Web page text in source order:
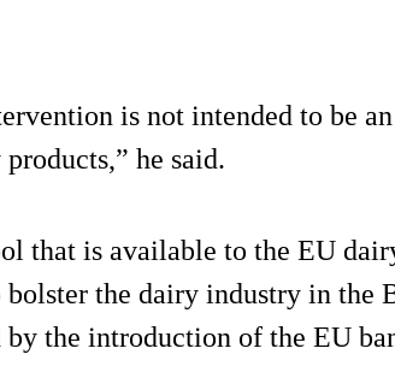
is not intended to be
he said.
that is available to the EU
bolster the dairy industry in the
the introduction of the EU